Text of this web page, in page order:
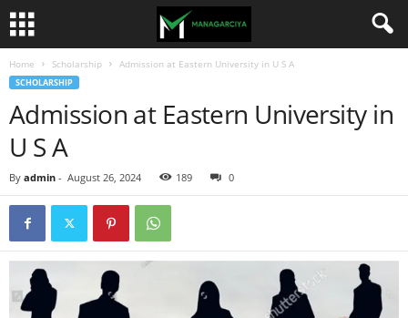
Home Scholarship Admission at Eastern University in U S A
SCHOLARSHIP
Admission at Eastern University in
U S A
By admin - August 26, 2024 189 0